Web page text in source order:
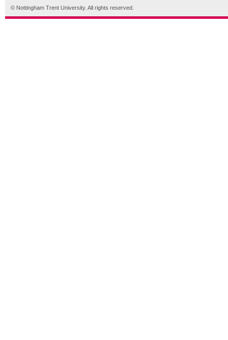
© Nottingham Trent University. All rights reserved.